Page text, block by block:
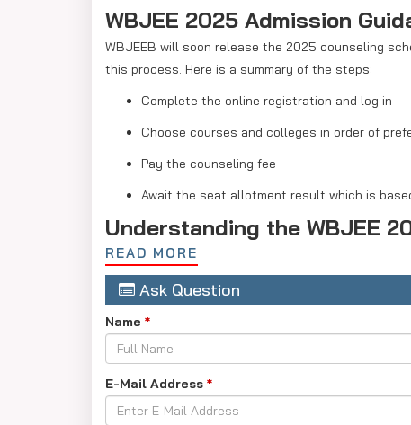
WBJEE 2025 Admission
WBJEEB will soon release the 2025 counseling
this process. Here is a summary of the steps:
Complete the online registration and log in
Choose courses and colleges in order of
Pay the counseling fee
Await the seat allotment result which is
Understanding the WBJEE
The WBJEE 2025 cutoff list will show the opening
such as the exam's difficulty, the amount of test-
It is important to know that meeting the cutoff
READ MORE
Ask Question
Name *
E-Mail Address *